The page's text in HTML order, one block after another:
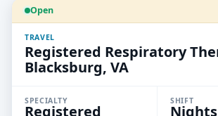
Open
TRAVEL
Registered Respiratory
Blacksburg, VA
SPECIALTY
Registered
SHIFT
Nights